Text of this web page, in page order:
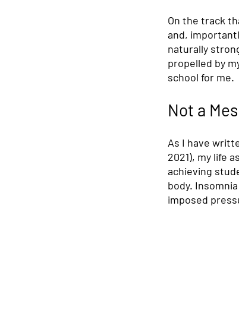
On the track
and,
naturally
propelled by
school for me.
Not a
As I have
2021), my life
achieving
body.
imposed